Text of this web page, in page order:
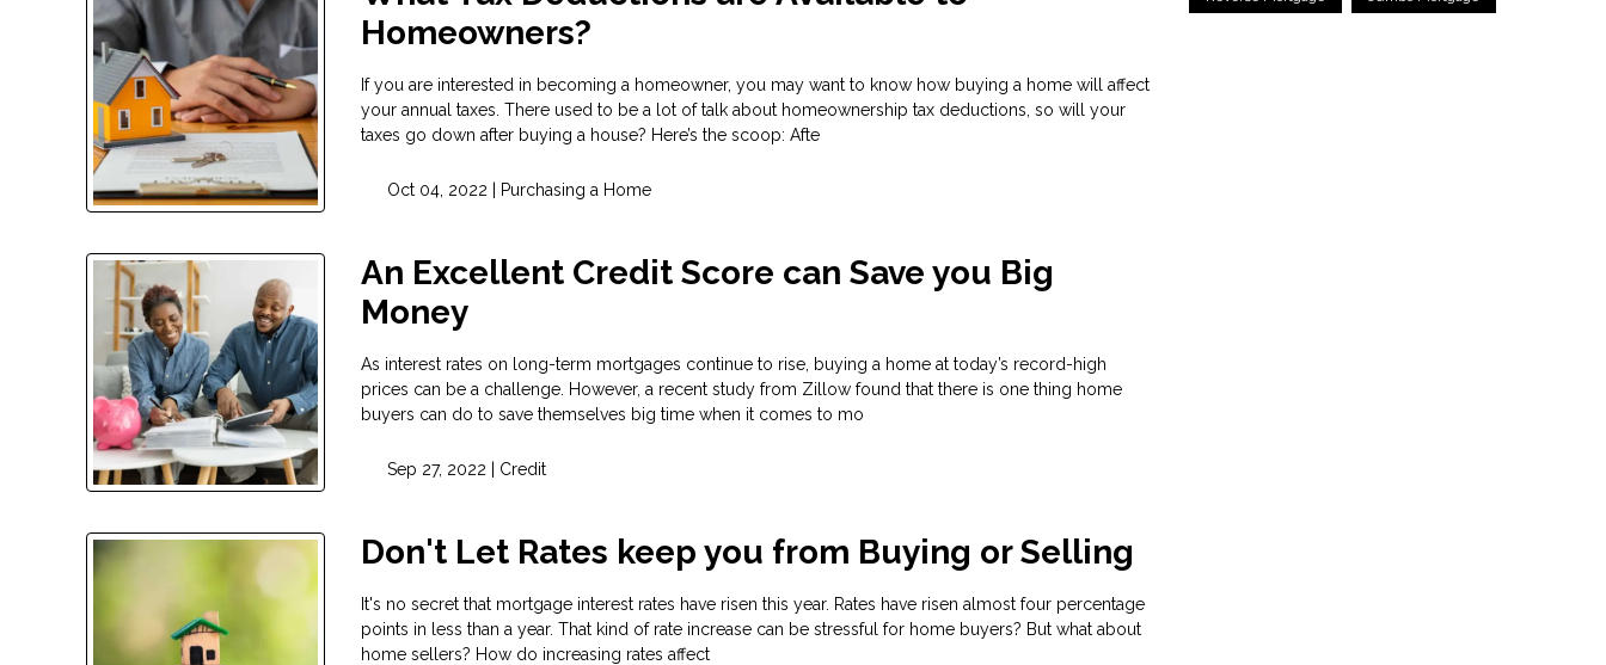
Homeowners?
If you are interested in becoming a homeowner, you may want to know how buying a home will affect
your annual taxes. There used to be a lot of talk about homeownership tax deductions, so will your
taxes go down after buying a house? Here’s the scoop: Afte
Oct 04, 2022 | Purchasing a Home
An Excellent Credit Score can Save you Big
Money
As interest rates on long-term mortgages continue to rise, buying a home at today’s record-high
prices can be a challenge. However, a recent study from Zillow found that there is one thing home
buyers can do to save themselves big time when it comes to mo
Sep 27, 2022 | Credit
Don't Let Rates keep you from Buying or Selling
It's no secret that mortgage interest rates have risen this year. Rates have risen almost four percentage
points in less than a year. That kind of rate increase can be stressful for home buyers? But what about
home sellers? How do increasing rates affect